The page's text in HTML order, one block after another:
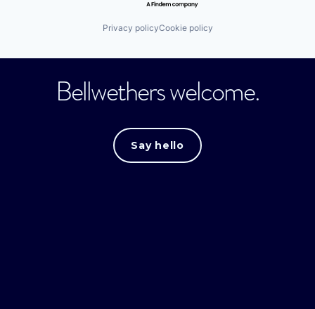
Privacy policyCookie policy
Bellwethers welcome.
Say hello